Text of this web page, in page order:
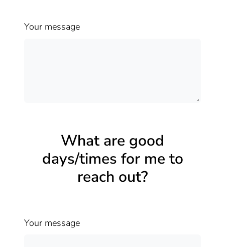
Your message
What are good
days/times for me to
reach out?
Your message